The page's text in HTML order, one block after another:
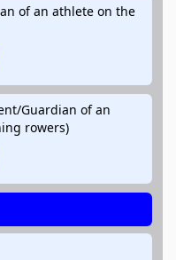
of an athlete on the
Guardian of an
rowers)